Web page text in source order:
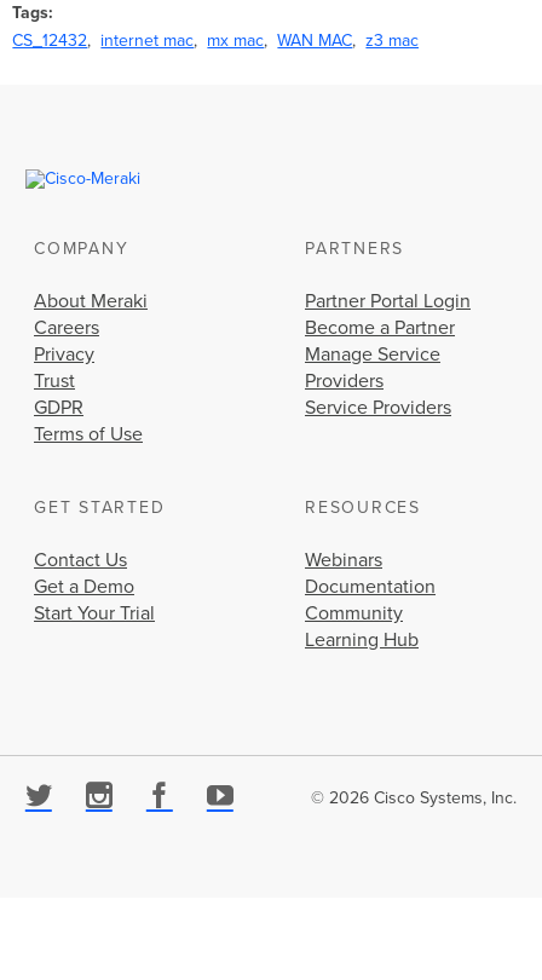
Tags
CS_12432
internet mac mx mac WAN MAC z3 mac
COMPANY
About Meraki
Careers
Privacy
Trust
GDPR
Terms of Use
PARTNERS
Partner Portal Login
Become a Partner
Manage Service
Providers
Service Providers
GET STARTED
Contact Us
Get a Demo
Start Your Trial
RESOURCES
Webinars
Documentation
Community
Learning Hub
© 2026 Cisco Systems, Inc.